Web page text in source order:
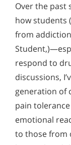
Over the past
how students
from
respond to
discussions,
generation of
pain
emotional
to those from